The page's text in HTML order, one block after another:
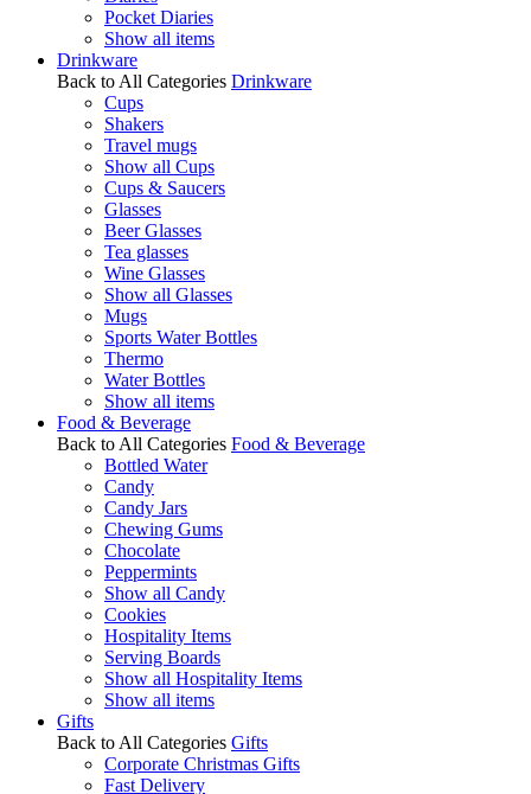
Pocket Diaries
Show all items
Drinkware
Back to All Categories Drinkware
Cups
Shakers
Travel mugs
Show all Cups
Cups & Saucers
Glasses
Beer Glasses
Tea glasses
Wine Glasses
Show all Glasses
Mugs
Sports Water Bottles
Thermo
Water Bottles
Show all items
Food & Beverage
Back to All Categories Food & Beverage
Bottled Water
Candy
Candy Jars
Chewing Gums
Chocolate
Peppermints
Show all Candy
Cookies
Hospitality Items
Serving Boards
Show all Hospitality Items
Show all items
Gifts
Back to All Categories Gifts
Corporate Christmas Gifts
Fast Delivery